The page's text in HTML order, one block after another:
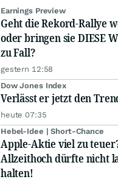
Earnings Preview
Geht die Rekord-Rallye
oder bringen sie DIESE
zu Fall?
gestern 12:58
Dow Jones Index
Verlässt er jetzt den
heute 07:35
Hebel-Idee | Short-Chance
Apple-Aktie viel zu
Allzeithoch dürfte nicht
halten!